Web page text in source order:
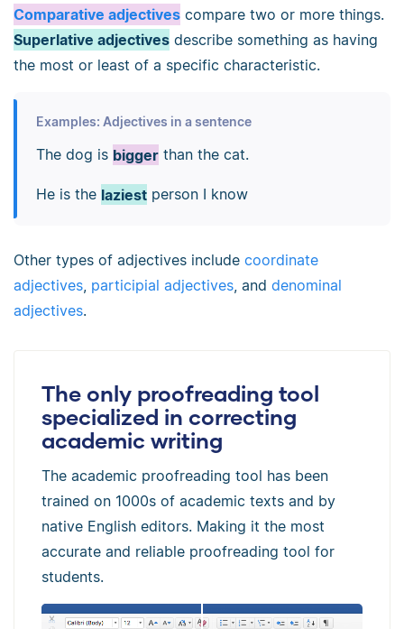
Comparative adjectives compare two or more things.
Superlative adjectives describe something as having
the most or least of a specific characteristic.
Examples: Adjectives in a sentence
The dog is biggerthan the cat.
He is the laziestperson I know
Other types of adjectives include coordinate
adjectives participial adjectives , and denominal
adjectives.
The only proofreading tool
specialized in correcting
academic writing
The academic proofreading tool has been
trained on 1000s of academic texts and by
native English editors. Making it the most
accurate and reliable proofreading tool for
students.